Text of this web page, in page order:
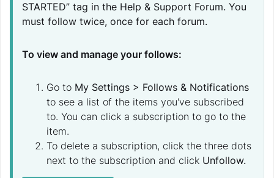
STARTED” tag in the Help & Support Forum. You
must follow twice, once for each forum.
To view and manage your follows:
Go to My Settings > Follows & Notifications
to see a list of the items you've subscribed
to. You can click a subscription to go to the
item.
To delete a subscription, click the three dots
next to the subscription and click Unfollow.